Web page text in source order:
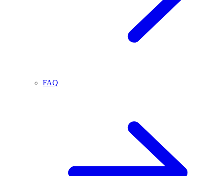
FAQ